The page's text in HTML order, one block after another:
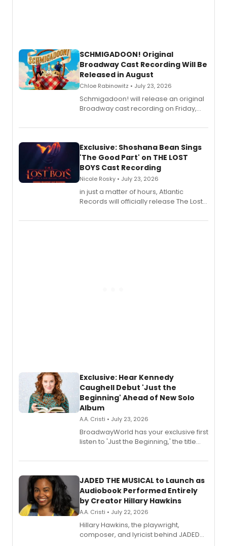
SCHMIGADOON! Original
Broadway Cast Recording Will Be
Released in August
Chloe Rabinowitz • July 23, 2026
Schmigadoon! will release an original
Broadway cast recording on Friday,
Exclusive: Shoshana Bean Sings
'The Good Part' on THE LOST
BOYS Cast Recording
Nicole Rosky • July 23, 2026
in just a matter of hours, Atlantic
Records will officially release The Lost
Recording).
Exclusive: Hear Kennedy
Caughell Debut 'Just the
Beginning' Ahead of New Solo
Album
A.A. Cristi • July 23, 2026
BroadwayWorld has your exclusive first
listen to 'Just the Beginning,' the title
solo album, out July 24.
JADED THE MUSICAL to Launch as
Audiobook Performed Entirely
by Creator Hillary Hawkins
A.A. Cristi • July 22, 2026
Hillary Hawkins, the playwright,
composer, and lyricist behind JADED